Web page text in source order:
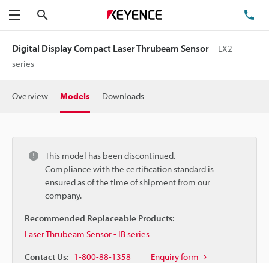
Menu
Digital Display Compact Laser Thrubeam Sensor
LX2
series
Overview Models Downloads
This model has been discontinued.
Compliance with the certification standard is
ensured as of the time of shipment from our
company.
Recommended Replaceable Products:
Laser Thrubeam Sensor - IB series
Contact Us: 1-800-88-1358 Enquiry form